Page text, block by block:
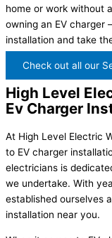
home or work without
owning an EV charger
installation and take
Check out all our
High Level
Ev Charger
At High Level Electric
to EV charger
electricians is
we undertake. With
established ourselves
installation near you.